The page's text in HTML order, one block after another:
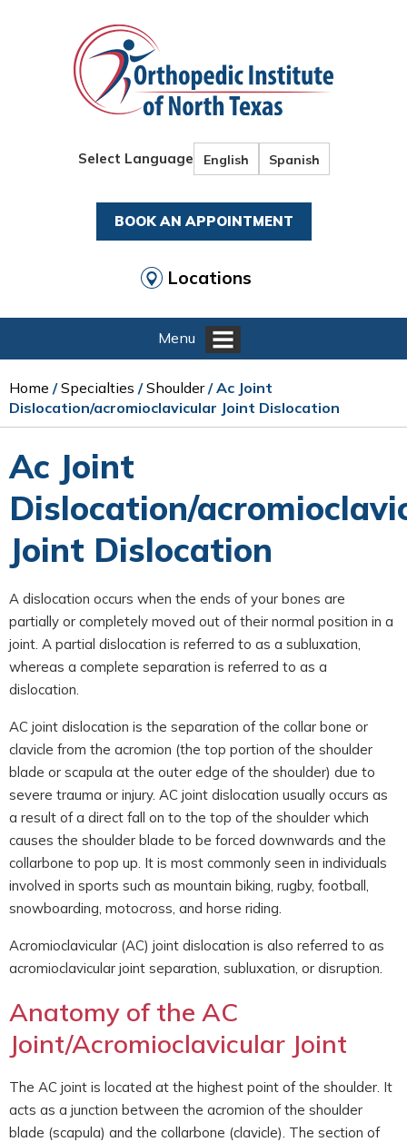
Select Language English Spanish
BOOK AN APPOINTMENT
Locations
Menu
Home /Specialties /Shoulder/ Ac Joint
Dislocation/acromioclavicular Joint Dislocation
Ac Joint
Dislocation/
Joint Dislocation
A dislocation occurs when the ends of your bones are
partially or completely moved out of their normal position in a
joint. A partial dislocation is referred to as a subluxation,
whereas a complete separation is referred to as a
dislocation.
AC joint dislocation is the separation of the collar bone or
clavicle from the acromion (the top portion of the shoulder
blade or scapula at the outer edge of the shoulder) due to
severe trauma or injury. AC joint dislocation usually occurs as
a result of a direct fall on to the top of the shoulder which
causes the shoulder blade to be forced downwards and the
collarbone to pop up. It is most commonly seen in individuals
involved in sports such as mountain biking, rugby, football,
snowboarding, motocross, and horse riding.
Acromioclavicular (AC) joint dislocation is also referred to as
acromioclavicular joint separation, subluxation, or disruption.
Anatomy of the AC
Joint/Acromioclavicular Joint
The AC joint is located at the highest point of the shoulder. It
acts as a junction between the acromion of the shoulder
blade (scapula) and the collarbone (clavicle). The section of